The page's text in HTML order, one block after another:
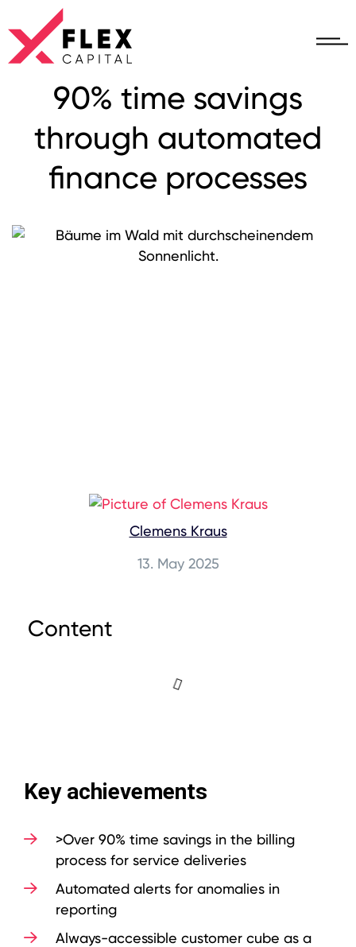
90% time savings
through automated
finance processes
Clemens Kraus
13. May 2025
Content
Key achievements
>Over 90% time savings in the billing
process for service deliveries
Automated alerts for anomalies in
reporting
Always-accessible customer cube as a